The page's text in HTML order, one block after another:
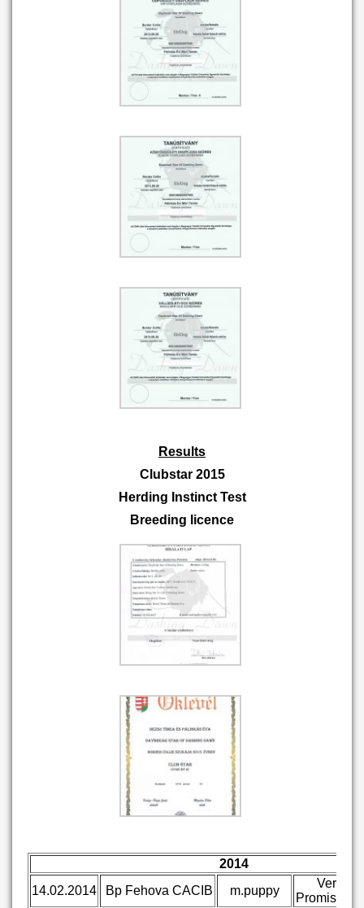
Results
Clubstar 2015
Herding Instinct Test
Breeding licence
2014
14.02.2014
Bp Fehova CACIB m.puppy
Very
Promising I.